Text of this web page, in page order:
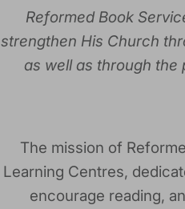
Reformed Book
strengthen His Church
as well as through the
The mission of
Learning Centres,
encourage reading,